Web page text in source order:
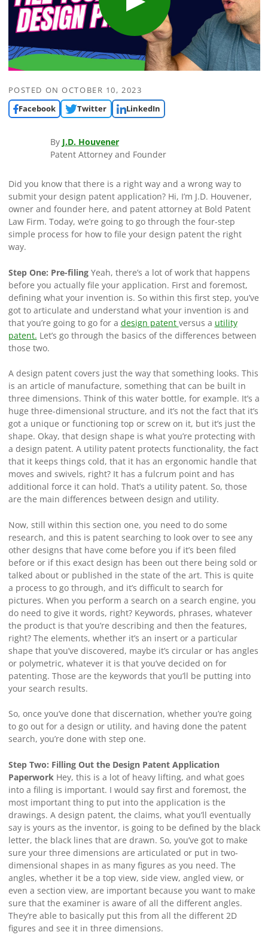
POSTED ONOCTOBER 10, 2023
Facebook
Twitter LinkedIn
By J.D. Houvener
Patent Attorney and Founder
Did you know that there is a right way and a wrong way to
submit your design patent application? Hi, I’m J.D. Houvener,
owner and founder here, and patent attorney at Bold Patent
Law Firm. Today, we’re going to go through the four-step
simple process for how to file your design patent the right
way.
Step One: Pre-filingYeah, there’s a lot of work that happens
before you actually file your application. First and foremost,
defining what your invention is. So within this first step, you’ve
got to articulate and understand what your invention is and
that you’re going to go for a design patent versus a utility
patent. Let’s go through the basics of the differences between
those two.
A design patent covers just the way that something looks. This
is an article of manufacture, something that can be built in
three dimensions. Think of this water bottle, for example. It’s a
huge three-dimensional structure, and it’s not the fact that it’s
got a unique or functioning top or screw on it, but it’s just the
shape. Okay, that design shape is what you’re protecting with
a design patent. A utility patent protects functionality, the fact
that it keeps things cold, that it has an ergonomic handle that
moves and swivels, right? It has a fulcrum point and has
additional force it can hold. That’s a utility patent. So, those
are the main differences between design and utility.
Now, still within this section one, you need to do some
research, and this is patent searching to look over to see any
other designs that have come before you if it’s been filed
before or if this exact design has been out there being sold or
talked about or published in the state of the art. This is quite
a process to go through, and it’s difficult to search for
pictures. When you perform a search on a search engine, you
do need to give it words, right? Keywords, phrases, whatever
the product is that you’re describing and then the features,
right? The elements, whether it’s an insert or a particular
shape that you’ve discovered, maybe it’s circular or has angles
or polymetric, whatever it is that you’ve decided on for
patenting. Those are the keywords that you’ll be putting into
your search results.
So, once you’ve done that discernation, whether you’re going
to go out for a design or utility, and having done the patent
search, you’re done with step one.
Step Two: Filling Out the Design Patent Application
PaperworkHey, this is a lot of heavy lifting, and what goes
into a filing is important. I would say first and foremost, the
most important thing to put into the application is the
drawings. A design patent, the claims, what you’ll eventually
say is yours as the inventor, is going to be defined by the black
letter, the black lines that are drawn. So, you’ve got to make
sure your three dimensions are articulated or put in two-
dimensional shapes in as many figures as you need. The
angles, whether it be a top view, side view, angled view, or
even a section view, are important because you want to make
sure that the examiner is aware of all the different angles.
They’re able to basically put this from all the different 2D
figures and see it in three dimensions.